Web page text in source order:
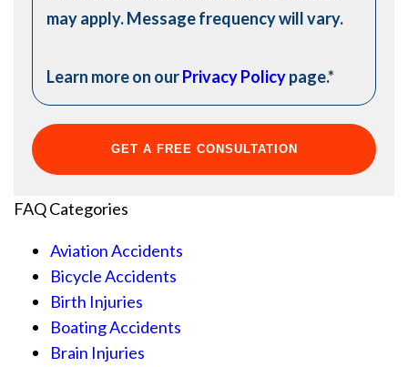
may apply. Message frequency will vary.
Learn more on ourPrivacy Policypage.*
FAQ Categories
Aviation Accidents
Bicycle Accidents
Birth Injuries
Boating Accidents
Brain Injuries